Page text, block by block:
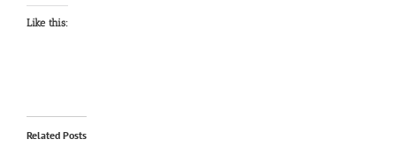
Like this:
Related Posts